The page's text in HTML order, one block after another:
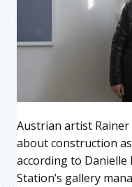
Austrian artist Rainer
about construction
according to
Station’s gallery